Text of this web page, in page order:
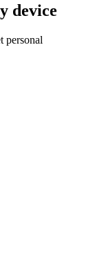
device
personal